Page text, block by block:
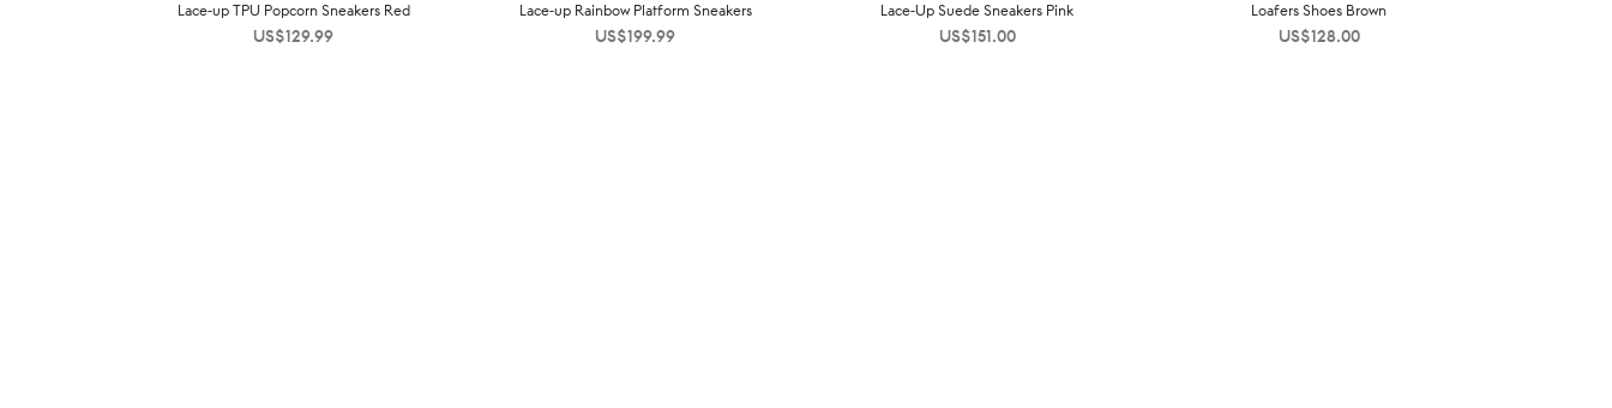
Lace-up TPU Popcorn Sneakers Red
US$129.99
Lace-up Rainbow Platform Sneakers
US$199.99
Lace-Up Suede Sneakers Pink
US$151.00
Loafers Shoes Brown
US$128.00